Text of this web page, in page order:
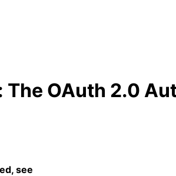
The OAuth 2.0
, see